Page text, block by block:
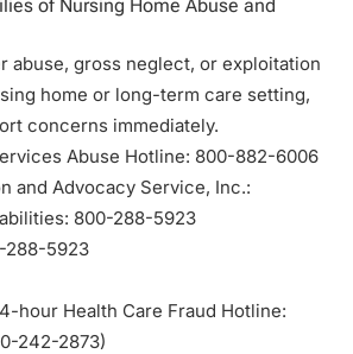
of Nursing Home Abuse and
abuse, gross neglect, or exploitation
home or long-term care setting,
concerns immediately.
Abuse Hotline: 800-882-6006
and Advocacy Service, Inc.:
800-288-5923
288-5923
hour Health Care Fraud Hotline:
242-2873)